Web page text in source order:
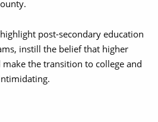
post-secondary education
instill the belief that higher
the transition to college and